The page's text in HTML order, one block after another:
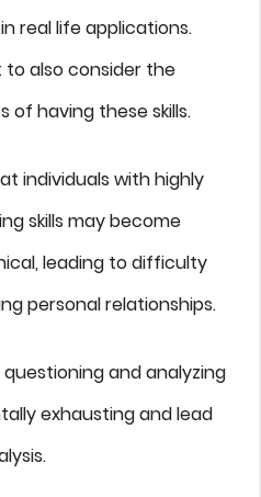
real life applications.
to also consider the
of having these skills.
individuals with highly
skills may become
leading to difficulty
personal relationships.
and analyzing
exhausting and lead